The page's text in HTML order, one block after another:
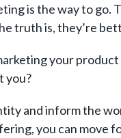
is the way to
truth is, they’re
your
you?
and inform the
you can move